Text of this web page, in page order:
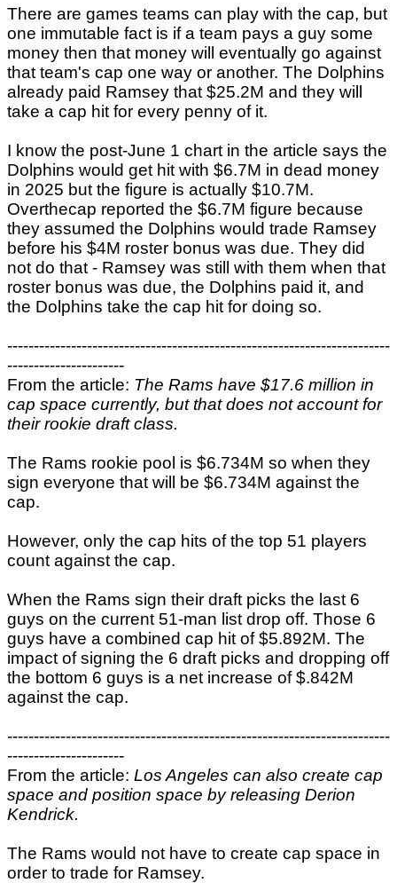
There are games teams can play with the cap, but
one immutable fact is if a team pays a guy some
money then that money will eventually go against
that team's cap one way or another. The Dolphins
already paid Ramsey that $25.2M and they will
take a cap hit for every penny of it.
I know the post-June 1 chart in the article says the
Dolphins would get hit with $6.7M in dead money
in 2025 but the figure is actually $10.7M.
Overthecap reported the $6.7M figure because
they assumed the Dolphins would trade Ramsey
before his $4M roster bonus was due. They did
not do that - Ramsey was still with them when that
roster bonus was due, the Dolphins paid it, and
the Dolphins take the cap hit for doing so.
------------------------------------------------------------------------
----------------------
From the article: The Rams have $17.6 million in
cap space currently, but that does not account for
their rookie draft class.
The Rams rookie pool is $6.734M so when they
sign everyone that will be $6.734M against the
cap.
However, only the cap hits of the top 51 players
count against the cap.
When the Rams sign their draft picks the last 6
guys on the current 51-man list drop off. Those 6
guys have a combined cap hit of $5.892M. The
impact of signing the 6 draft picks and dropping off
the bottom 6 guys is a net increase of $.842M
against the cap.
------------------------------------------------------------------------
----------------------
From the article: Los Angeles can also create cap
space and position space by releasing Derion
Kendrick.
The Rams would not have to create cap space in
order to trade for Ramsey.